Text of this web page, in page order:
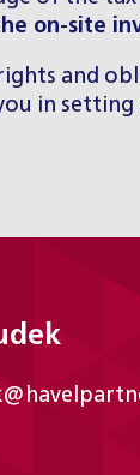
on-site
and
in